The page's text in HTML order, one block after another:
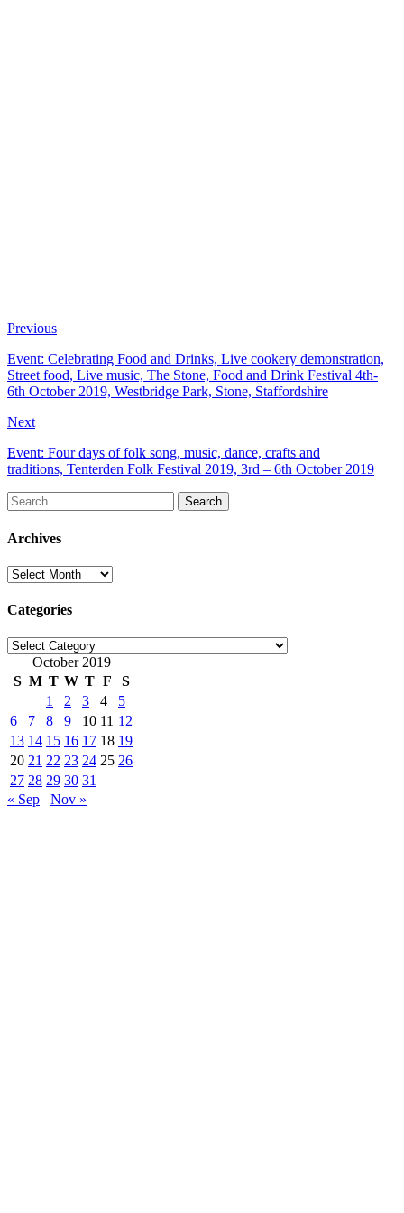
Previous
Event: Celebrating Food and Drinks, Live cookery demonstration,
Street food, Live music, The Stone, Food and Drink Festival 4th-
6th October 2019, Westbridge Park, Stone, Staffordshire
Next
Event: Four days of folk song, music, dance, crafts and
traditions, Tenterden Folk Festival 2019, 3rd – 6th October 2019
Search
for:
Archives
Archives
Categories
Categories
October 2019
S M T W T F
S
1
2 3 4
5
6
7 8 9 10 11 12
13 14 15 16 17 18 19
20 21 22 23 24 25 26
27 28 29 30 31
« Sep
Nov »